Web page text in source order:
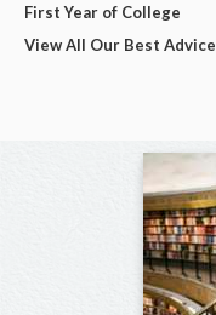
First Year of College
View All Our Best Advice